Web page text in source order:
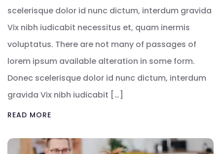
scelerisque dolor id nunc dictum, interdum gravida
Vix nibh iudicabit necessitus et, quam inermis
voluptatus. There are not many of passages of
lorem ipsum available alteration in some form.
Donec scelerisque dolor id nunc dictum, interdum
gravida Vix nibh iudicabit […]
READ MORE